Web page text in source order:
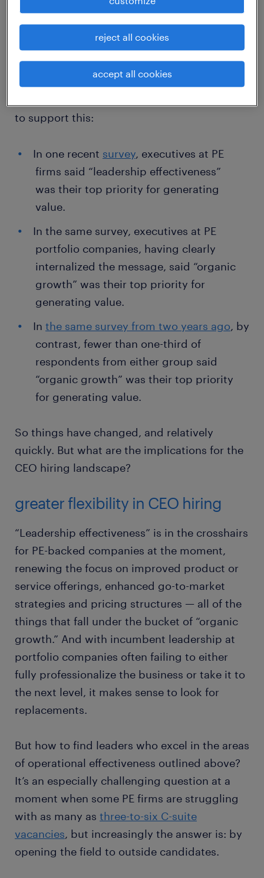
effectiveness
There’s a new paradigm for value creation in
PE, and the core strengths required of
portfolio company CEOs are shifting in turn
to support this:
In one recent survey, executives at PE
firms said “leadership effectiveness”
was their top priority for generating
value.
In the same survey, executives at PE
portfolio companies, having clearly
internalized the message, said “organic
growth” was their top priority for
generating value.
In the same survey from two years ago, by
contrast, fewer than one-third of
respondents from either group said
“organic growth” was their top priority
for generating value.
So things have changed, and relatively
quickly. But what are the implications for the
CEO hiring landscape?
greater flexibility in CEO hiring
“Leadership effectiveness” is in the crosshairs
for PE-backed companies at the moment,
renewing the focus on improved product or
service offerings, enhanced go-to-market
strategies and pricing structures — all of the
things that fall under the bucket of “organic
growth.” And with incumbent leadership at
portfolio companies often failing to either
fully professionalize the business or take it to
the next level, it makes sense to look for
replacements.
But how to find leaders who excel in the areas
of operational effectiveness outlined above?
It’s an especially challenging question at a
moment when some PE firms are struggling
with as many as three-to-six C-suite
vacancies, but increasingly the answer is: by
opening the field to outside candidates.
reject all cookies
accept all cookies